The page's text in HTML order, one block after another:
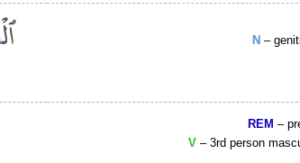
N –
REM –
V – 3rd person